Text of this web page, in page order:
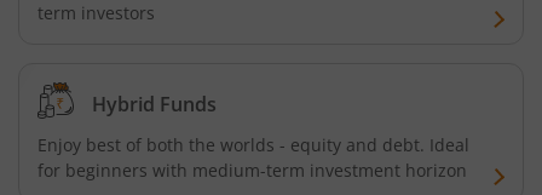
Bandhan Nifty IT Index Fund
Bandhan Liquid Fund
term investors
Hybrid Funds
Enjoy best of both the worlds - equity and debt. Ideal
for beginners with medium-term investment horizon